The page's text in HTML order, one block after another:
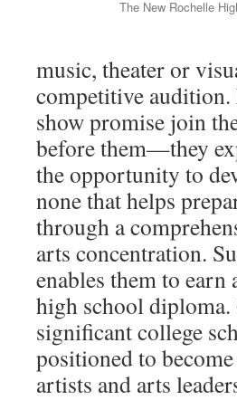
The New Rochelle
music, theater or
competitive
show promise join
before them—they
the opportunity to
none that helps
through a
arts concentration.
enables them to
high school diploma.
significant college
positioned to
artists and arts